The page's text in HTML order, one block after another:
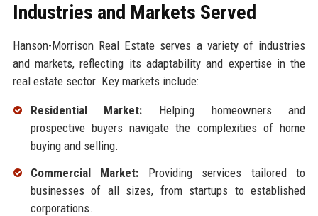
Industries and Markets Served
Hanson-Morrison Real Estate serves a variety of industries
and markets, reflecting its adaptability and expertise in the
real estate sector. Key markets include:
Residential Market: Helping homeowners and
prospective buyers navigate the complexities of home
buying and selling.
Commercial Market: Providing services tailored to
businesses of all sizes, from startups to established
corporations.